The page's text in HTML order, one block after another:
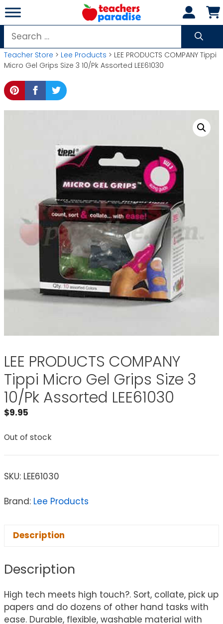
Skip
to
content
Search
for:
Teacher Store > Lee Products > LEE PRODUCTS COMPANY Tippi
Micro Gel Grips Size 3 10/Pk Assorted LEE61030
LEE PRODUCTS COMPANY
Tippi Micro Gel Grips Size 3
10/Pk Assorted LEE61030
$9.95
Out of stock
SKU: LEE61030
Brand: Lee Products
Description
Description
High tech meets high touch?. Sort, collate, pick up
papers and do dozens of other hand tasks with
ease. Durable, flexible, washable material with